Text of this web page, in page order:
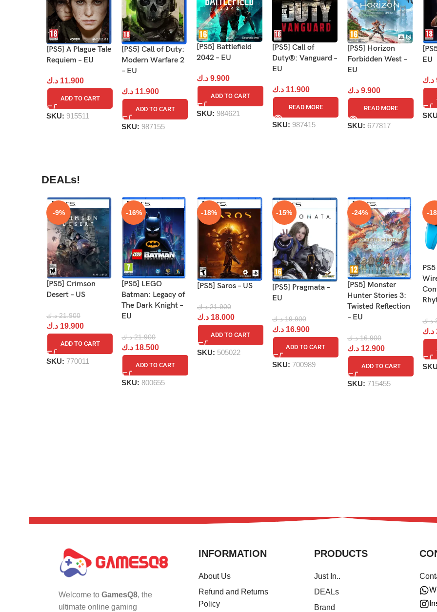
[PS5] A Plague Tale
Requiem – EU
11.900 د.ك
ADD TO CART
SKU: 915511
[PS5] Call of Duty:
Modern Warfare 2
– EU
11.900 د.ك
ADD TO CART
SKU: 987155
[PS5] Battlefield
2042 – EU
9.900 د.ك
ADD TO CART
SKU: 984621
[PS5] Call of
Duty®: Vanguard –
EU
11.900 د.ك
READ MORE
SKU: 987415
[PS5] Horizon
Forbidden West –
EU
9.900 د.ك
READ MORE
SKU: 677817
EU
د.ك
DEALs!
-9%
[PS5] Crimson
Desert – US
21.900 د.ك
19.900 د.ك
ADD TO CART
SKU: 770011
-16%
[PS5] LEGO
Batman: Legacy of
The Dark Knight –
EU
21.900 د.ك
18.500 د.ك
ADD TO CART
SKU: 800655
-18%
[PS5] Saros – US
21.900 د.ك
18.000 د.ك
ADD TO CART
SKU: 505022
-15%
[PS5] Pragmata –
EU
19.900 د.ك
16.900 د.ك
ADD TO CART
SKU: 700989
-24%
[PS5] Monster
Hunter Stories 3:
Twisted Reflection
– EU
16.900 د.ك
12.900 د.ك
ADD TO CART
SKU: 715455
-
د.ك
د.ك
Welcome to GamesQ8, the
ultimate online gaming
INFORMATION
About Us
Refund and Returns
Policy
PRODUCTS
Just In..
DEALs
Brand